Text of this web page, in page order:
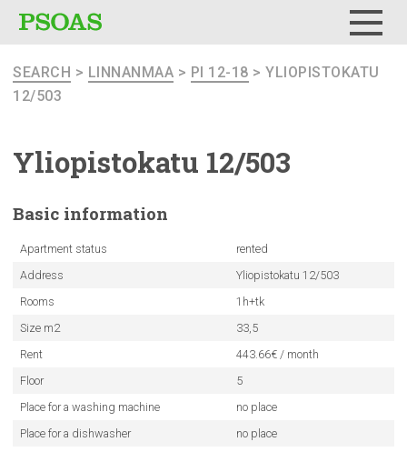
SEARCH > LINNANMAA > PI 12-18 > YLIOPISTOKATU
12/503
Yliopistokatu 12/503
Basic information
Apartment status
rented
Address
Yliopistokatu 12/503
Rooms
1h+tk
Size m2
33,5
Rent
443.66€ / month
Floor
5
Place for a washing machine
no place
Place for a dishwasher
no place